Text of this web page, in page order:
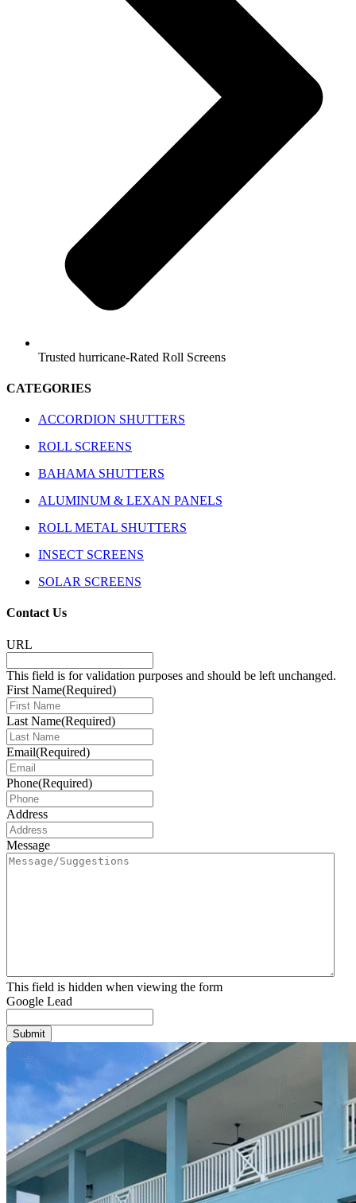
Trusted hurricane-Rated Roll Screens
CATEGORIES
ACCORDION SHUTTERS
ROLL SCREENS
BAHAMA SHUTTERS
ALUMINUM & LEXAN PANELS
ROLL METAL SHUTTERS
INSECT SCREENS
SOLAR SCREENS
Contact Us
URL
This field is for validation purposes and should be left unchanged.
First Name(Required)
Last Name(Required)
Email(Required)
Phone(Required)
Address
Message
This field is hidden when viewing the form
Google Lead